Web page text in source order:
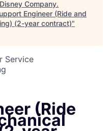
Company.
Engineer (Ride and
(2-year contract)"
Service
(Ride